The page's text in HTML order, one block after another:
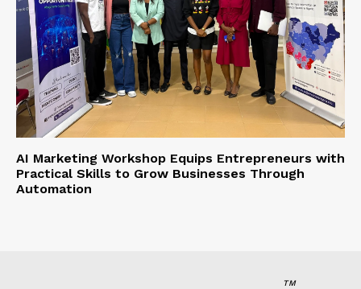
AI Marketing Workshop Equips Entrepreneurs with
Practical Skills to Grow Businesses Through
Automation
TM